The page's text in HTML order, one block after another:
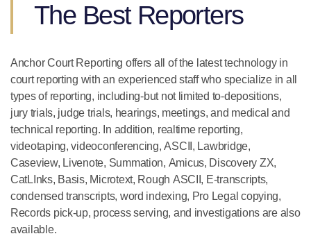
The Best Reporters
Anchor Court Reporting offers all of the latest technology in
court reporting with an experienced staff who specialize in all
types of reporting, including-but not limited to-depositions,
jury trials, judge trials, hearings, meetings, and medical and
technical reporting. In addition, realtime reporting,
videotaping, videoconferencing, ASCII, Lawbridge,
Caseview, Livenote, Summation, Amicus, Discovery ZX,
CatLInks, Basis, Microtext, Rough ASCII, E-transcripts,
condensed transcripts, word indexing, Pro Legal copying,
Records pick-up, process serving, and investigations are also
available.